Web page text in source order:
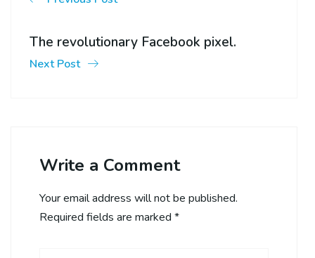
The revolutionary Facebook pixel.
Next Post
Write a Comment
Your email address will not be published.
Required fields are marked *